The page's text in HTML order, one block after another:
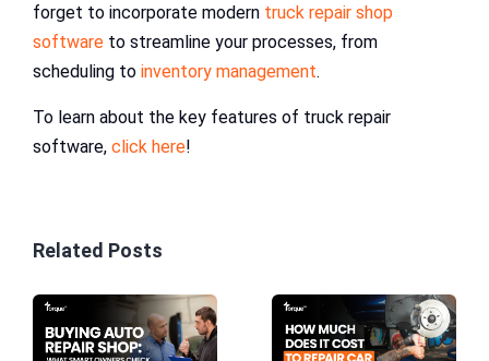
forget to incorporate modern truck repair shop
software to streamline your processes, from
scheduling to inventory management.
To learn about the key features of truck repair
software, click here!
Related Posts